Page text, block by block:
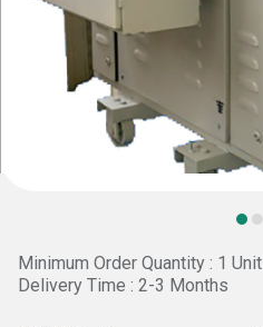
Minimum Order Quantity : 1 Unit
Delivery Time : 2-3 Months